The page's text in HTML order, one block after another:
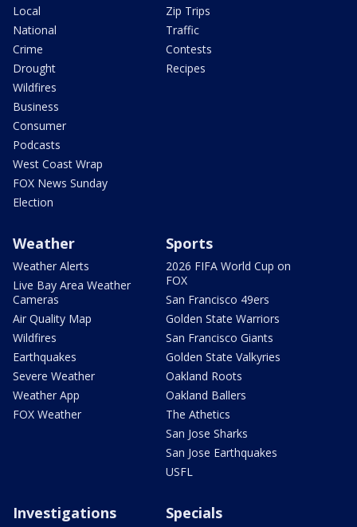
Local
National
Crime
Drought
Wildfires
Business
Consumer
Podcasts
West Coast Wrap
FOX News Sunday
Election
Zip Trips
Traffic
Contests
Recipes
Weather
Weather Alerts
Live Bay Area Weather
Cameras
Air Quality Map
Wildfires
Earthquakes
Severe Weather
Weather App
FOX Weather
Sports
2026 FIFA World Cup on
FOX
San Francisco 49ers
Golden State Warriors
San Francisco Giants
Golden State Valkyries
Oakland Roots
Oakland Ballers
The Athetics
San Jose Sharks
San Jose Earthquakes
USFL
Investigations Specials